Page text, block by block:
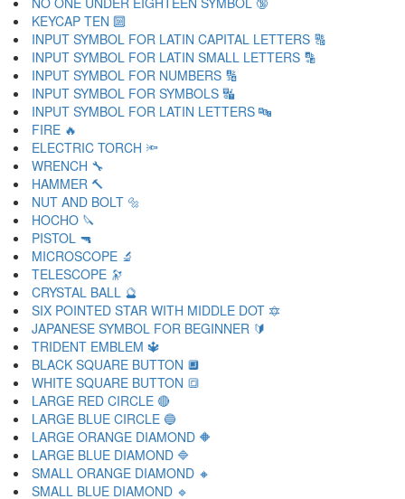
KEYCAP TEN 🔟
INPUT SYMBOL FOR LATIN CAPITAL LETTERS 🔠
INPUT SYMBOL FOR LATIN SMALL LETTERS 🔡
INPUT SYMBOL FOR NUMBERS 🔢
INPUT SYMBOL FOR SYMBOLS 🔣
INPUT SYMBOL FOR LATIN LETTERS 🔤
FIRE 🔥
ELECTRIC TORCH 🔦
WRENCH 🔧
HAMMER 🔨
NUT AND BOLT 🔩
HOCHO 🔪
PISTOL 🔫
MICROSCOPE 🔬
TELESCOPE 🔭
CRYSTAL BALL 🔮
SIX POINTED STAR WITH MIDDLE DOT 🔯
JAPANESE SYMBOL FOR BEGINNER 🔰
TRIDENT EMBLEM 🔱
BLACK SQUARE BUTTON 🔲
WHITE SQUARE BUTTON 🔳
LARGE RED CIRCLE 🔴
LARGE BLUE CIRCLE 🔵
LARGE ORANGE DIAMOND 🔶
LARGE BLUE DIAMOND 🔷
SMALL ORANGE DIAMOND 🔸
SMALL BLUE DIAMOND 🔹